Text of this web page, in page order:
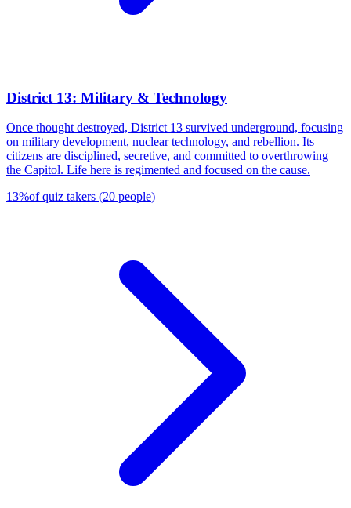
District 13: Military & Technology
Once thought destroyed, District 13 survived underground, focusing
on military development, nuclear technology, and rebellion. Its
citizens are disciplined, secretive, and committed to overthrowing
the Capitol. Life here is regimented and focused on the cause.
13%of quiz takers (20 people)